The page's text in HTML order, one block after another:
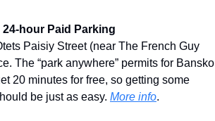
hour Paid Parking
Paisiy Street (near The French Guy
The “park anywhere” permits for Bansko
20 minutes for free, so getting some
be just as easy. More info.